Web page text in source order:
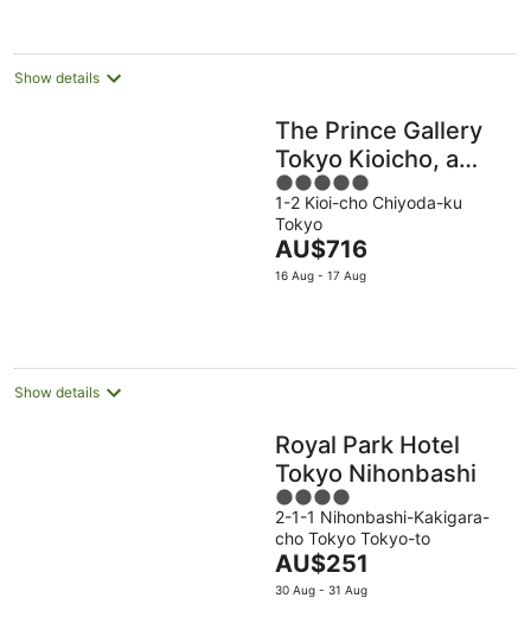
night
Show details
The Prince Gallery
Tokyo Kioicho, a
Luxury Collection
Hotel
5
out
of
5
1-2 Kioi-cho Chiyoda-ku
Tokyo
The
price
night
AU$716
16 Aug - 17 Aug
Show details
Royal Park Hotel
Tokyo Nihonbashi
4
out
of
5
2-1-1 Nihonbashi-Kakigara-
cho Tokyo Tokyo-to
The
price
AU$251
30 Aug - 31 Aug